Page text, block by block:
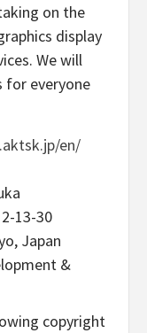
on the
display
We will
for everyone
en/
13-30
Japan
&
copyright